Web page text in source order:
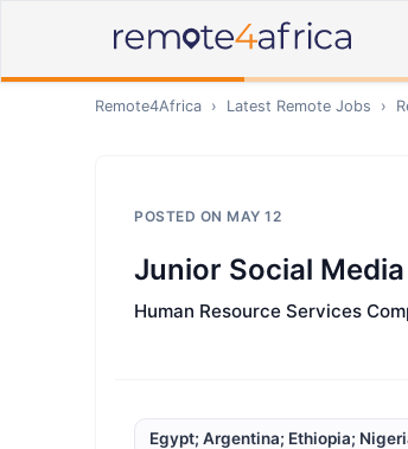
Remote4Africa › Latest Remote Jobs ›
POSTED ON MAY 12
Junior Social
Human Resource Services
Egypt; Argentina; Ethiopia;